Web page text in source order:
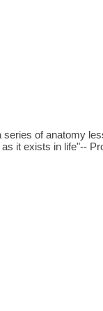
of anatomy
it exists in life"--